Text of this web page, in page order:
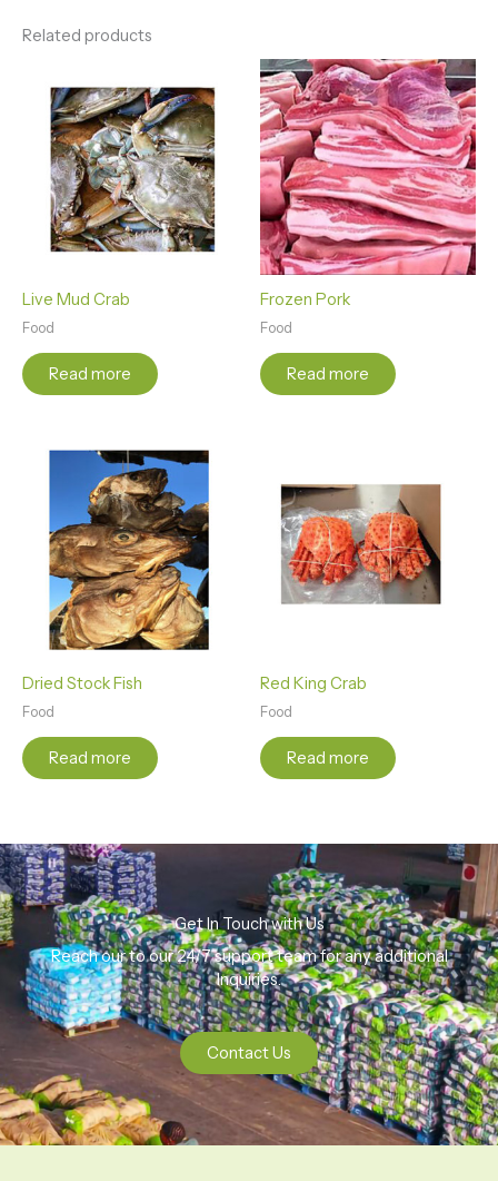
Related products
Live Mud Crab
Food
Read more
Frozen Pork
Food
Read more
Dried Stock Fish
Food
Read more
Red King Crab
Food
Read more
Get In Touch with Us
Reach our to our 24/7 support team for any additional
Inquiries.
Contact Us